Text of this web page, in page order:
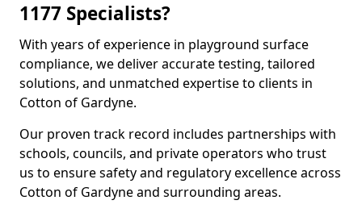
1177 Specialists?
With years of experience in playground surface
compliance, we deliver accurate testing, tailored
solutions, and unmatched expertise to clients in
Cotton of Gardyne.
Our proven track record includes partnerships with
schools, councils, and private operators who trust
us to ensure safety and regulatory excellence across
Cotton of Gardyne and surrounding areas.